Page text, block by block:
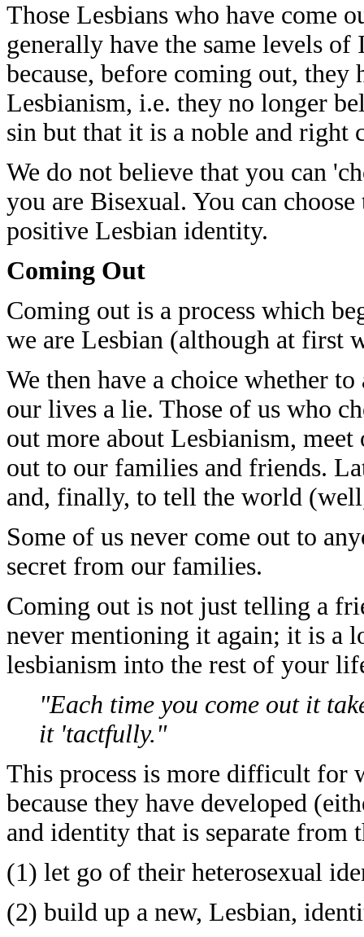
Those Lesbians who have come
generally have the same levels
because, before coming out, they
Lesbianism, i.e. they no longer
sin but that it is a noble and right
We do not believe that you can
you are Bisexual. You can
positive Lesbian identity.
Coming Out
Coming out is a process which
we are Lesbian (although at first
We then have a choice whether
our lives a lie. Those of us who
out more about Lesbianism,
out to our families and friends.
and, finally, to tell the world
Some of us never come out to
secret from our families.
Coming out is not just telling a
never mentioning it again; it is a
lesbianism into the rest of your
"Each time you come out it
it 'tactfully."
This process is more difficult for
because they have developed
and identity that is separate from
(1) let go of their heterosexual
(2) build up a new, Lesbian,